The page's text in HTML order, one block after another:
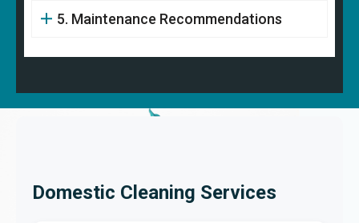
5. Maintenance Recommendations
Domestic Cleaning Services